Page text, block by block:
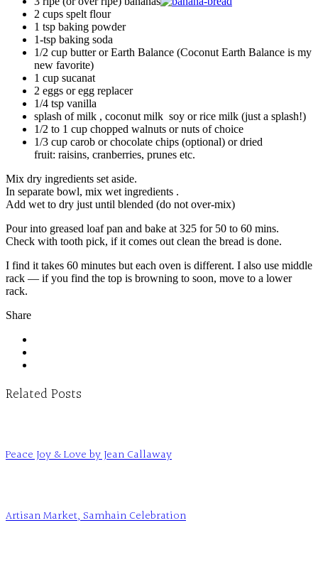
2 cups spelt flour
1 tsp baking powder
1-tsp baking soda
1/2 cup butter or Earth Balance (Coconut Earth Balance is my
new favorite)
1 cup sucanat
2 eggs or egg replacer
1/4 tsp vanilla
splash of milk , coconut milk soy or rice milk (just a splash!)
1/2 to 1 cup chopped walnuts or nuts of choice
1/3 cup carob or chocolate chips (optional) or dried
fruit: raisins, cranberries, prunes etc.
Mix dry ingredients set aside.
In separate bowl, mix wet ingredients .
Add wet to dry just until blended (do not over-mix)
Pour into greased loaf pan and bake at 325 for 50 to 60 mins.
Check with tooth pick, if it comes out clean the bread is done.
I find it takes 60 minutes but each oven is different. I also use middle
rack — if you find the top is browning to soon, move to a lower
rack.
Share
Related Posts
Peace Joy & Love by Jean Callaway
Artisan Market, Samhain Celebration